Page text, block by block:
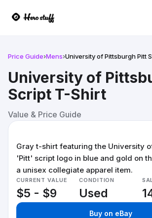
Price Guide›Mens›University of Pittsburgh Pitt
University of
Script T-Shirt
Value & Price Guide
Gray t-shirt featuring the University
'Pitt' script logo in blue and gold on
a unisex collegiate apparel item.
CURRENT VALUE
$5 - $9
CONDITION
Used
Buy on eBay